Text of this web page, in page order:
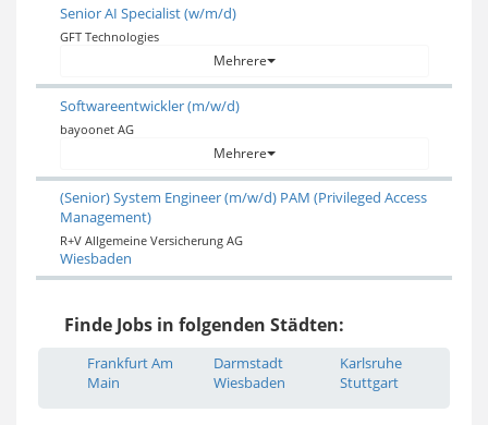
Senior AI Specialist (w/m/d)
GFT Technologies
Mehrere
Softwareentwickler (m/w/d)
bayoonet AG
Mehrere
(Senior) System Engineer (m/w/d) PAM (Privileged Access
Management)
R+V Allgemeine Versicherung AG
Wiesbaden
Finde Jobs in folgenden Städten:
Frankfurt Am
Main
Darmstadt
Wiesbaden
Karlsruhe
Stuttgart